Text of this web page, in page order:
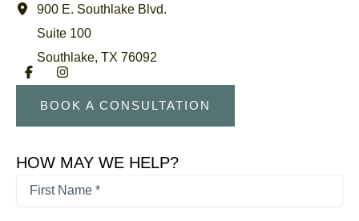
900 E. Southlake Blvd.
Suite 100
Southlake ,TX76092
BOOK A CONSULTATION
HOW MAY WE HELP?
First
Name